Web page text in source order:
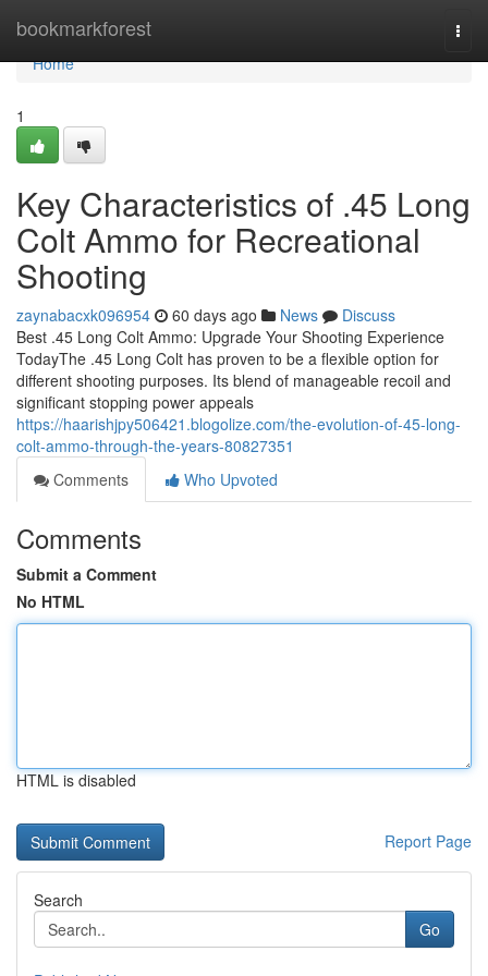
bookmarkforest
Home
Home
1
Key Characteristics of .45 Long
Colt Ammo for Recreational
Shooting
zaynabacxk096954 60 days ago News
Discuss
Best .45 Long Colt Ammo: Upgrade Your Shooting Experience
TodayThe .45 Long Colt has proven to be a flexible option for
different shooting purposes. Its blend of manageable recoil and
significant stopping power appeals
https://haarishjpy506421.blogolize.com/the-evolution-of-45-long-
colt-ammo-through-the-years-80827351
Comments
Who Upvoted
Comments
Submit a Comment
No HTML
HTML is disabled
Report Page
Search
Go